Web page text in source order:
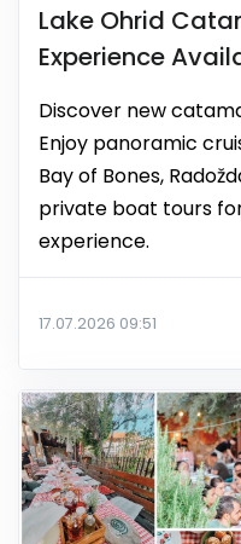
Lake Ohrid
Experience
Discover new
Enjoy panoramic
Bay of Bones,
private boat tours
experience.
17.07.2026 09:51